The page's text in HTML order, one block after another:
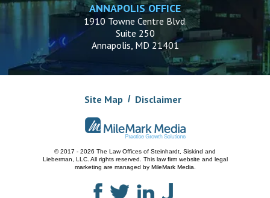
ANNAPOLIS OFFICE
1910 Towne Centre Blvd.
Suite 250
Annapolis, MD 21401
Site Map Disclaimer
© 2017 - 2026 The Law Offices of Steinhardt, Siskind and
Lieberman, LLC. All rights reserved. This law firm website and legal
marketing are managed by MileMark Media.